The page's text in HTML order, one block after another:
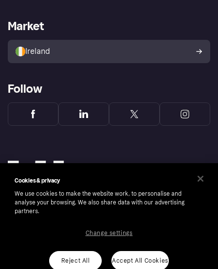
Store Directory
Buyer protection policy
Your right of withdrawal
Business log in
Market
Ireland
Follow
ROI residents only, T&Cs apply. Credit subject to status.
Cookies & privacy
We use cookies to make the website work, to personalise and
analyse your browsing. We also share data with our advertising
partners.
Reject All Accept All Cookies
Change settings